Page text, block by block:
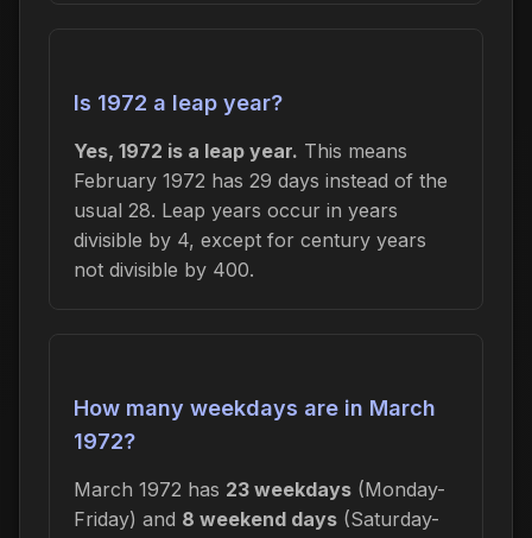
Is 1972 a leap year?
Yes, 1972 is a leap year. This means
February 1972 has 29 days instead of the
usual 28. Leap years occur in years
divisible by 4, except for century years
not divisible by 400.
How many weekdays are in March
1972?
March 1972 has 23 weekdays (Monday-
Friday) and 8 weekend days (Saturday-